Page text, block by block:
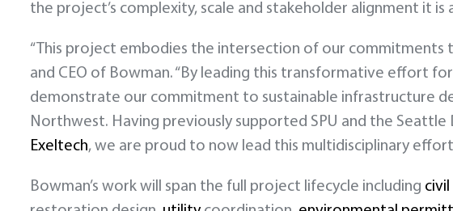
the project’s complexity, scale and stakeholder alignment it
“This project embodies the intersection of our commitments
and CEO of Bowman. “By leading this transformative effort
demonstrate our commitment to sustainable infrastructure
Northwest. Having previously supported SPU and the
Exeltech, we are proud to now lead this multidisciplinary
Bowman’s work will span the full project lifecycle including civil